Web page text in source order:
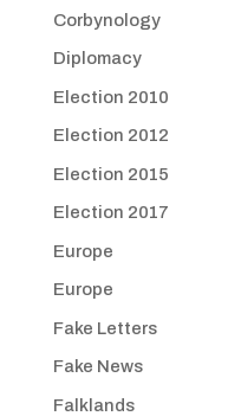
Corbynology
Diplomacy
Election 2010
Election 2012
Election 2015
Election 2017
Europe
Europe
Fake Letters
Fake News
Falklands